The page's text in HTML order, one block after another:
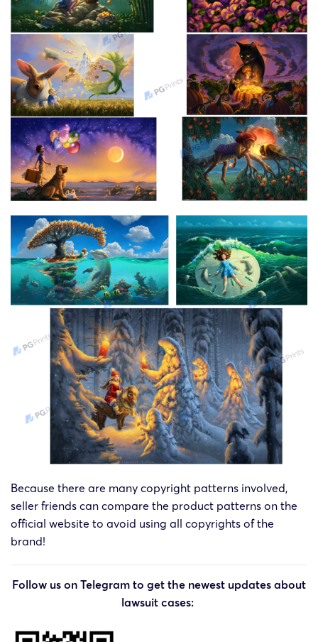
Because there are many copyright patterns involved,
seller friends can compare the product patterns on the
official website to avoid using all copyrights of the
brand!
Follow us on Telegram to get the newest updates about
lawsuit cases: